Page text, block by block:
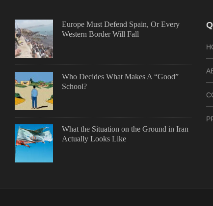
Europe Must Defend Spain, Or Every
Western Border Will Fall
Who Decides What Makes A “Good”
School?
What the Situation on the Ground in Iran
Actually Looks Like